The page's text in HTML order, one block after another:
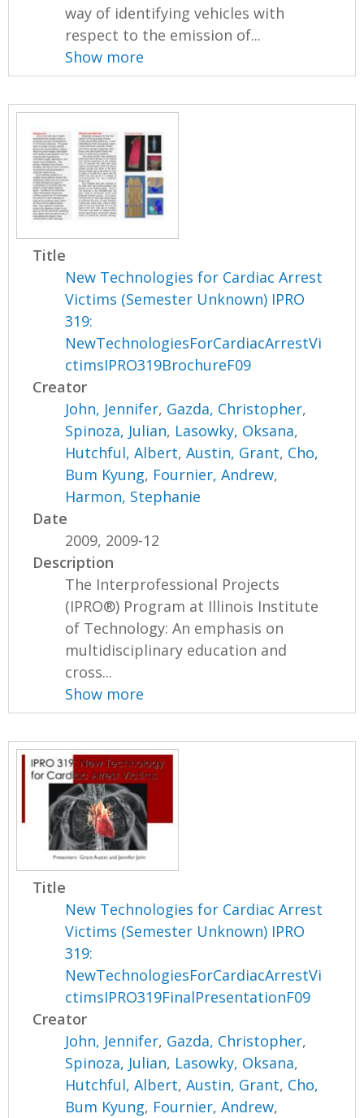
way of identifying vehicles with
respect to the emission of...
Show more
Title
New Technologies for Cardiac Arrest
Victims (Semester Unknown) IPRO
319:
NewTechnologiesForCardiacArrestVi
ctimsIPRO319BrochureF09
Creator
John, Jennifer, Gazda, Christopher,
Spinoza, Julian, Lasowky, Oksana,
Hutchful, Albert,Austin, Grant, Cho,
Bum Kyung, Fournier, Andrew,
Harmon, Stephanie
Date
2009, 2009-12
Description
The Interprofessional Projects
(IPRO®) Program at Illinois Institute
of Technology: An emphasis on
multidisciplinary education and
cross...
Show more
Title
New Technologies for Cardiac Arrest
Victims (Semester Unknown) IPRO
319:
NewTechnologiesForCardiacArrestVi
ctimsIPRO319FinalPresentationF09
Creator
John, Jennifer, Gazda, Christopher,
Spinoza, Julian, Lasowky, Oksana,
Hutchful, Albert,Austin, Grant, Cho,
Bum Kyung, Fournier, Andrew,